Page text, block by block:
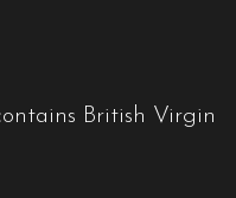
British Virgin